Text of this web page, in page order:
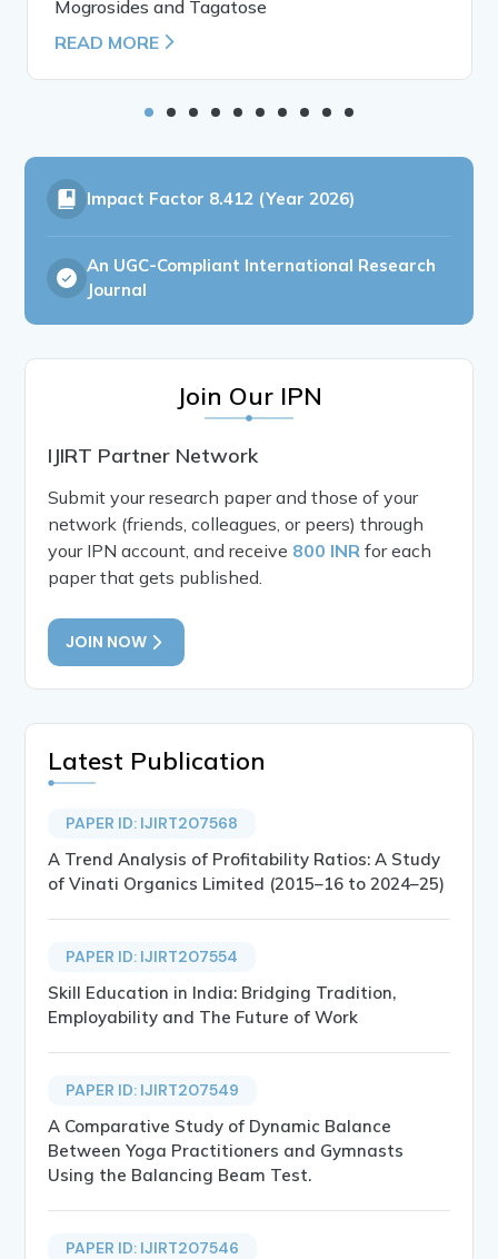
Mogrosides and Tagatose
READ MORE
Impact Factor 8.412 (Year 2026)
An UGC-Compliant International Research
Journal
Join Our IPN
IJIRT Partner Network
Submit your research paper and those of your
network (friends, colleagues, or peers) through
your IPN account, and receive 800 INR for each
paper that gets published.
JOIN NOW
Latest Publication
PAPER ID: IJIRT207568
A Trend Analysis of Profitability Ratios: A Study
of Vinati Organics Limited (2015–16 to 2024–25)
PAPER ID: IJIRT207554
Skill Education in India: Bridging Tradition,
Employability and The Future of Work
PAPER ID: IJIRT207549
A Comparative Study of Dynamic Balance
Between Yoga Practitioners and Gymnasts
Using the Balancing Beam Test.
PAPER ID: IJIRT207546